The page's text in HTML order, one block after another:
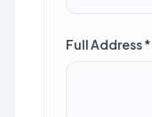
Full Address *